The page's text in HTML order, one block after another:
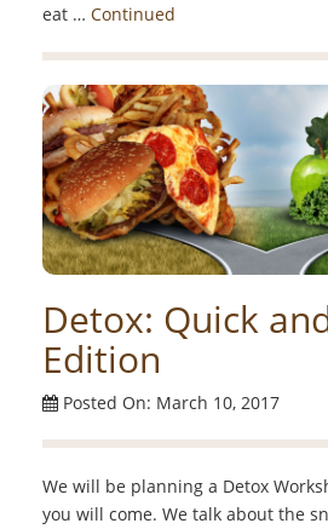
eat … Continued
Detox: Quick
Edition
Posted On: March 10, 2017
We will be planning a Detox
you will come. We talk about the